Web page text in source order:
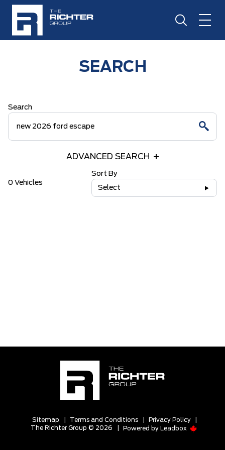
SEARCH
Search
ADVANCED SEARCH
0 Vehicles
Sort By
Select
Sitemap Terms and Conditions Privacy Policy
The Richter Group © 2026
Powered by Leadbox